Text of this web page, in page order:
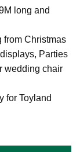
long and
from Christmas
Parties
wedding chair
for Toyland